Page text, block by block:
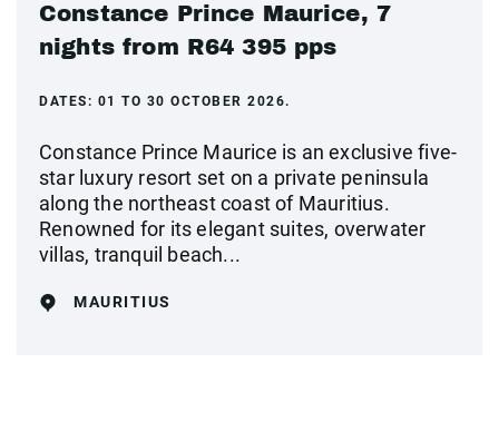
Constance Prince Maurice, 7
nights from R64 395 pps
DATES: 01 TO 30 OCTOBER 2026.
Constance Prince Maurice is an exclusive five-
star luxury resort set on a private peninsula
along the northeast coast of Mauritius.
Renowned for its elegant suites, overwater
villas, tranquil beach...
MAURITIUS